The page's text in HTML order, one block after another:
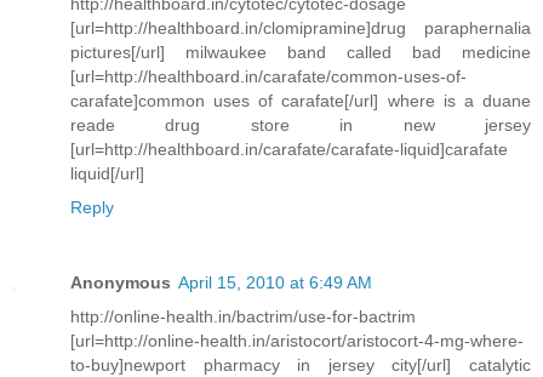
[url=http://healthboard.in/clomipramine]drug paraphernalia
pictures[/url] milwaukee band called bad medicine
[url=http://healthboard.in/carafate/common-uses-of-
carafate]common uses of carafate[/url] where is a duane
reade drug store in new jersey
[url=http://healthboard.in/carafate/carafate-liquid]carafate
liquid[/url]
Reply
Anonymous April 15, 2010 at 6:49 AM
http://online-health.in/bactrim/use-for-bactrim
[url=http://online-health.in/aristocort/aristocort-4-mg-where-
to-buy]newport pharmacy in jersey city[/url] catalytic